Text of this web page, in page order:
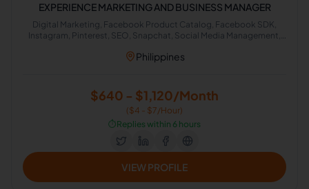
EXPERIENCE MARKETING AND BUSINESS MANAGER
Digital Marketing, Facebook Product Catalog, Facebook SDK,
Instagram, Pinterest, SEO, Snapchat, Social Media Management,
Philippines
$640 - $1,120/Month
($4 - $7/Hour)
⏱️Replies within 6 hours
VIEW PROFILE